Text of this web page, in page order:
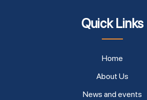
Quick Links
Home
About Us
News and events